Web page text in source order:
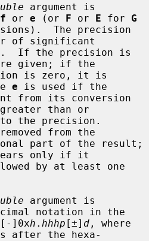
argument is
f or e (or F or E for G
of significant
given; if the
e is used if the
than or
from the
only if it
argument is
notation in the
[-]0x
h . hhhp [±] d , where
after the hexa-